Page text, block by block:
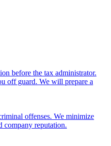
before the tax administrator.
off guard. We will prepare a
offenses. We minimize
company reputation.